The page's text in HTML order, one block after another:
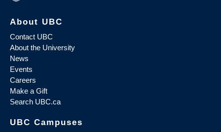
About UBC
Contact UBC
About the University
News
Events
Careers
Make a Gift
Search UBC.ca
UBC Campuses